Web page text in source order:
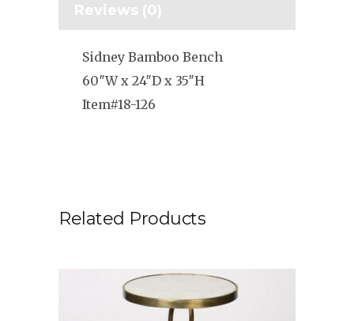
Reviews (0)
Sidney Bamboo Bench
60″W x 24″D x 35″H
Item#18-126
Related Products